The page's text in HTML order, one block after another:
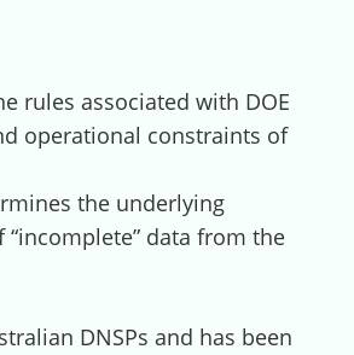
rules associated with DOE
operational constraints of
the underlying
data from the
DNSPs and has been